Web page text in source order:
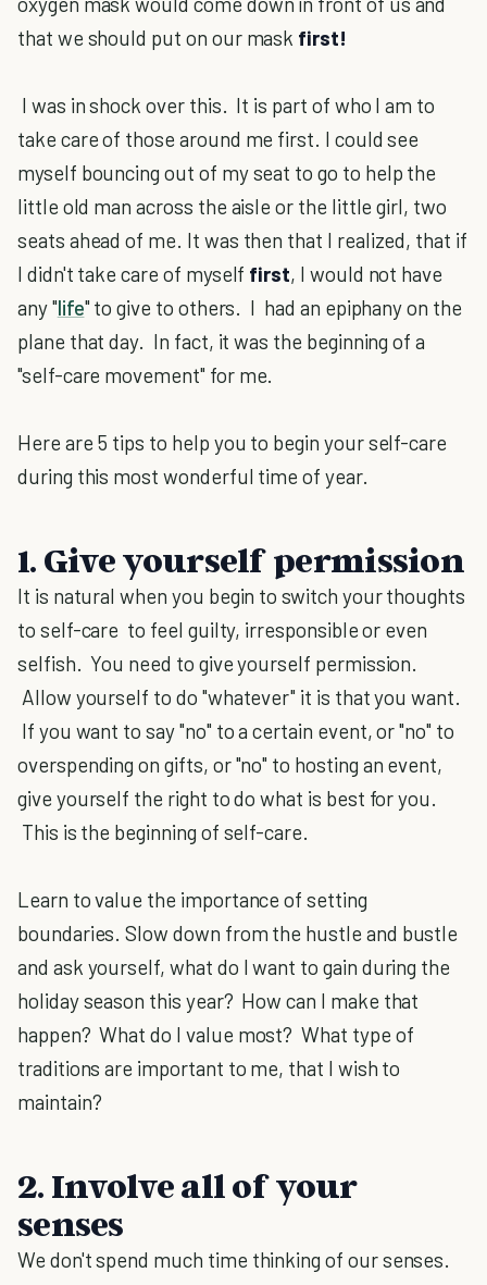
that we should put on our mask first!
I was in shock over this. It is part of who I am to
take care of those around me first. I could see
myself bouncing out of my seat to go to help the
little old man across the aisle or the little girl, two
seats ahead of me. It was then that I realized, that if
I didn't take care of myself first, I would not have
any "life" to give to others. I had an epiphany on the
plane that day. In fact, it was the beginning of a
"self-care movement" for me.
Here are 5 tips to help you to begin your self-care
during this most wonderful time of year.
1. Give yourself permission
It is natural when you begin to switch your thoughts
to self-care to feel guilty, irresponsible or even
selfish. You need to give yourself permission.
Allow yourself to do "whatever" it is that you want.
If you want to say "no" to a certain event, or "no" to
overspending on gifts, or "no" to hosting an event,
give yourself the right to do what is best for you.
This is the beginning of self-care.
Learn to value the importance of setting
boundaries. Slow down from the hustle and bustle
and ask yourself, what do I want to gain during the
holiday season this year? How can I make that
happen? What do I value most? What type of
traditions are important to me, that I wish to
maintain?
2. Involve all of your
senses
We don't spend much time thinking of our senses.